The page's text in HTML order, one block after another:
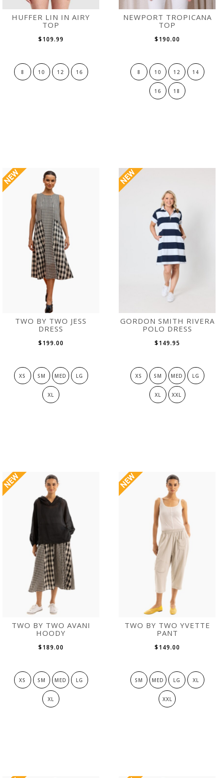
HUFFER LIN IN AIRY
TOP
$109.99
8 10 12 16
NEWPORT TROPICANA
TOP
$190.00
8 10 12 14
16 18
TWO BY TWO JESS
DRESS
$199.00
XS SM MED LG
XL
GORDON SMITH RIVERA
POLO DRESS
$149.95
XS SM MED LG
XL XXL
TWO BY TWO AVANI
HOODY
$189.00
XS SM MED LG
XL
TWO BY TWO YVETTE
PANT
$149.00
SM MED LG XL
XXL